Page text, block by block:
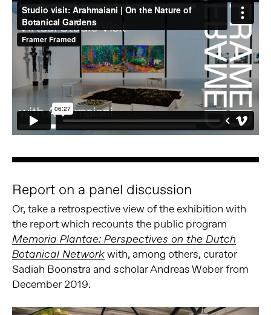
Report on a panel discussion
Or, take a retrospective view of the exhibition with
the report which recounts the public program
Memoria Plantae: Perspectives on the Dutch
Botanical Networkwith, among others, curator
Sadiah Boonstra and scholar Andreas Weber from
December 2019.